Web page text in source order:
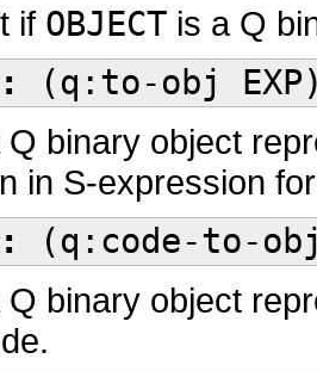
if OBJECT is a Q
(q:to-obj
Q binary object
in S-expression
(q:code-to-obj
Q binary object